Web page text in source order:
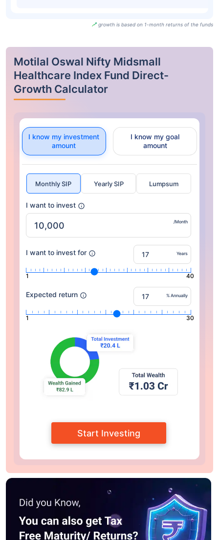
growth is based on 1-month returns of the funds
Motilal Oswal Nifty Midsmall
Healthcare Index Fund Direct-
Growth Calculator
I know my investment
amount
I know my goal
amount
Monthly SIP Yearly SIP Lumpsum
I want to invest
/Month
I want to invest for Years
1 40
Expected return % Annually
1 30
Start Investing